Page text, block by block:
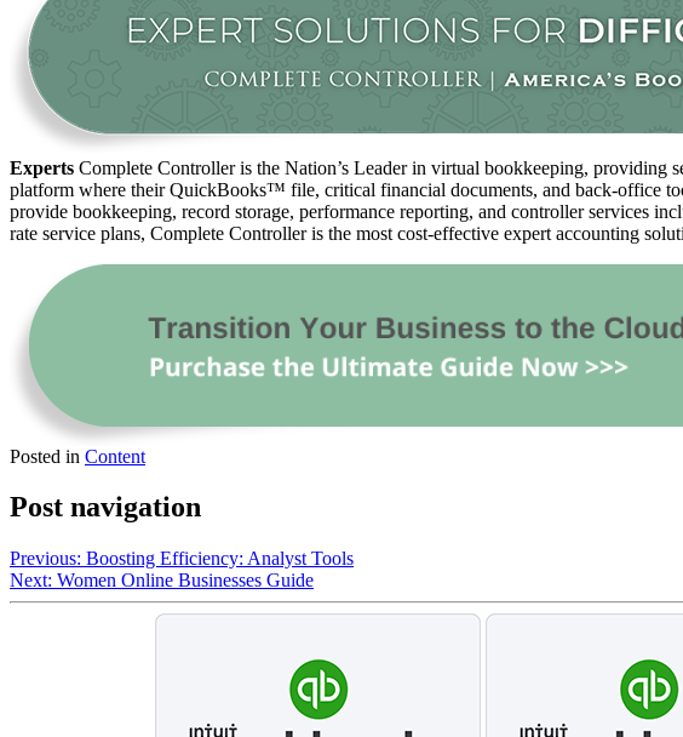
Experts Complete Controller is the Nation’s Leader in virtual bookkeeping, providing
platform where their QuickBooks™️ file, critical financial documents, and back-office
provide bookkeeping, record storage, performance reporting, and controller services
rate service plans, Complete Controller is the most cost-effective expert accounting
Posted in Content
Post navigation
Previous: Boosting Efficiency: Analyst Tools
Next: Women Online Businesses Guide